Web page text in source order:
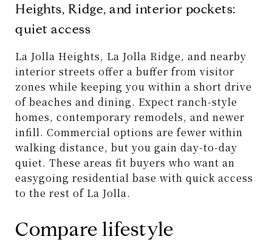
Heights, Ridge, and interior pockets:
quiet access
La Jolla Heights, La Jolla Ridge, and nearby
interior streets offer a buffer from visitor
zones while keeping you within a short drive
of beaches and dining. Expect ranch-style
homes, contemporary remodels, and newer
infill. Commercial options are fewer within
walking distance, but you gain day-to-day
quiet. These areas fit buyers who want an
easygoing residential base with quick access
to the rest of La Jolla.
Compare lifestyle